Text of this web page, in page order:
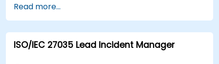
Read more...
ISO/IEC 27035 Lead Incident Manager